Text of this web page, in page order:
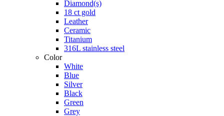
Diamond(s)
18 ct gold
Leather
Ceramic
Titanium
316L stainless steel
Color
White
Blue
Silver
Black
Green
Grey